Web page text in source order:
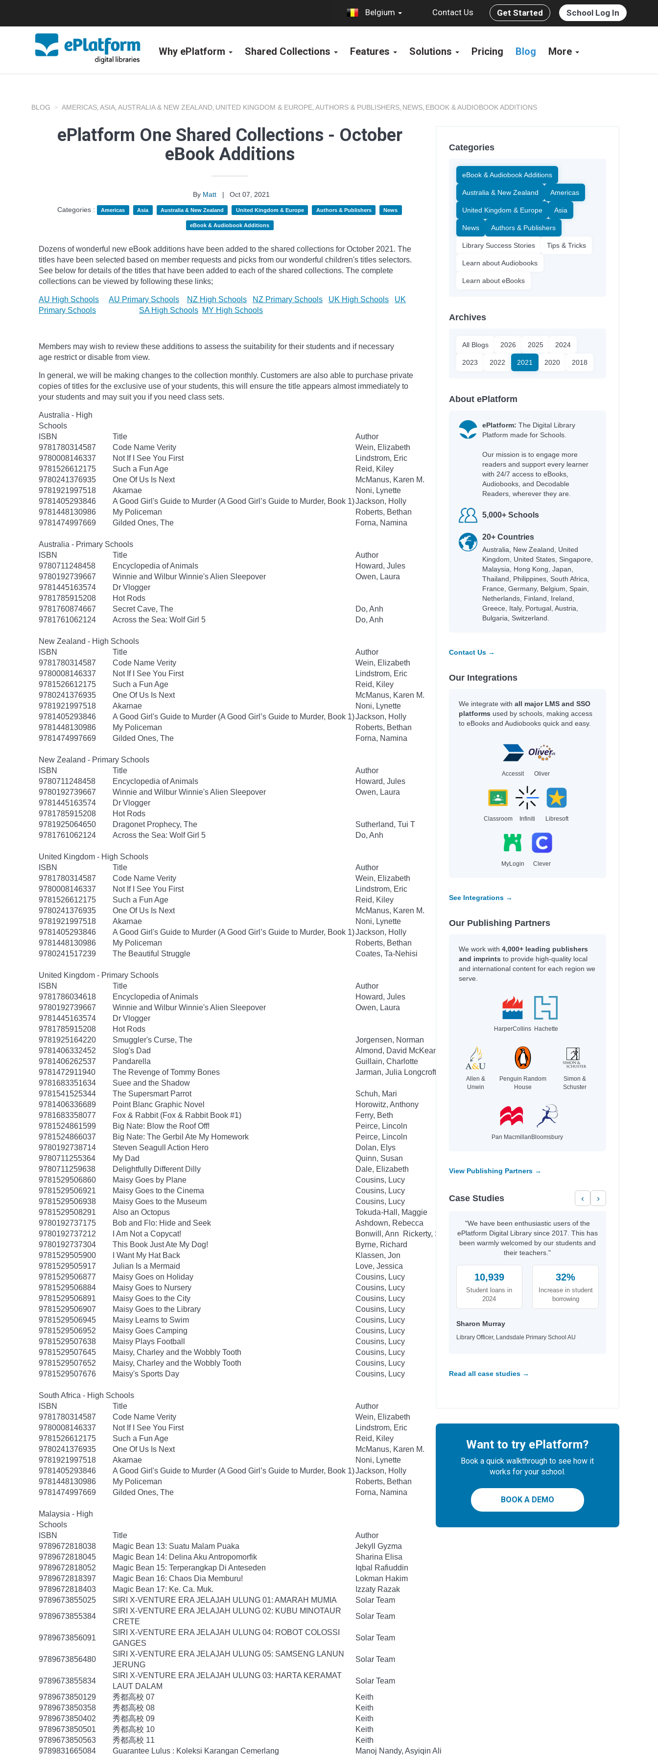
Belgium Contact Us Get Started School Log In
Why ePlatform Shared Collections Features Solutions Pricing Blog More
BLOG AMERICAS, ASIA, AUSTRALIA & NEW ZEALAND, UNITED KINGDOM & EUROPE, AUTHORS & PUBLISHERS, NEWS, EBOOK & AUDIOBOOK ADDITIONS
ePlatform One Shared Collections - October
eBook Additions
By Matt |
Oct 07, 2021
Categories :
Americas Asia Australia & New Zealand United Kingdom & Europe Authors & Publishers News
eBook & Audiobook Additions
Dozens of wonderful new eBook additions have been added to the shared collections for October 2021. The
titles have been selected based on member requests and picks from our wonderful children's titles selectors.
See below for details of the titles that have been added to each of the shared collections. The complete
collections can be viewed by following these links;
AU High Schools AU Primary Schools NZ High Schools NZ Primary Schools UK High Schools
UK
Primary Schools
SA High Schools MY High Schools
Members may wish to review these additions to assess the suitability for their students and if necessary
age restrict or disable from view.
In general, we will be making changes to the collection monthly. Customers are also able to purchase private
copies of titles for the exclusive use of your students, this will ensure the title appears almost immediately to
your students and may suit you if you need class sets.
Australia - High
Schools
ISBN
Title
Author
9781780314587
Code Name Verity
Wein, Elizabeth
9780008146337
Not If I See You First
Lindstrom, Eric
9781526612175
Such a Fun Age
Reid, Kiley
9780241376935
One Of Us Is Next
McManus, Karen M.
9781921997518
Akarnae
Noni, Lynette
9781405293846
A Good Girl's Guide to Murder (A Good Girl’s Guide to Murder, Book 1)Jackson, Holly
9781448130986
My Policeman
Roberts, Bethan
9781474997669
Gilded Ones, The Forna, Namina
Australia - Primary Schools
ISBN
Title
Author
9780711248458
Encyclopedia of Animals
Howard, Jules
9780192739667
Winnie and Wilbur Winnie's Alien Sleepover
Owen, Laura
9781445163574
Dr Vlogger
9781785915208
Hot Rods
9781760874667
Secret Cave, The
Do, Anh
9781761062124
Across the Sea: Wolf Girl 5 Do, Anh
New Zealand - High Schools
ISBN
Title
Author
9781780314587
Code Name Verity
Wein, Elizabeth
9780008146337
Not If I See You First
Lindstrom, Eric
9781526612175
Such a Fun Age
Reid, Kiley
9780241376935
One Of Us Is Next
McManus, Karen M.
9781921997518
Akarnae
Noni, Lynette
9781405293846
A Good Girl's Guide to Murder (A Good Girl’s Guide to Murder, Book 1)Jackson, Holly
9781448130986
My Policeman
Roberts, Bethan
9781474997669
Gilded Ones, The Forna, Namina
New Zealand - Primary Schools
ISBN
Title
Author
9780711248458
Encyclopedia of Animals
Howard, Jules
9780192739667
Winnie and Wilbur Winnie's Alien Sleepover
Owen, Laura
9781445163574
Dr Vlogger
9781785915208
Hot Rods
9781925064650
Dragonet Prophecy, The
Sutherland, Tui T
9781761062124
Across the Sea: Wolf Girl 5 Do, Anh
United Kingdom - High Schools
ISBN
Title
Author
9781780314587
Code Name Verity
Wein, Elizabeth
9780008146337
Not If I See You First
Lindstrom, Eric
9781526612175
Such a Fun Age
Reid, Kiley
9780241376935
One Of Us Is Next
McManus, Karen M.
9781921997518
Akarnae
Noni, Lynette
9781405293846
A Good Girl's Guide to Murder (A Good Girl’s Guide to Murder, Book 1)Jackson, Holly
9781448130986
My Policeman
Roberts, Bethan
9780241517239
The Beautiful Struggle Coates, Ta-Nehisi
United Kingdom - Primary Schools
ISBN
Title
Author
9781786034618
Encyclopedia of Animals
Howard, Jules
9780192739667
Winnie and Wilbur Winnie's Alien Sleepover
Owen, Laura
9781445163574
Dr Vlogger
9781785915208
Hot Rods
9781925164220
Smuggler's Curse, The
Jorgensen, Norman
9781406332452
Slog's Dad
Almond, David McKean, Dave
9781406262537
Pandarella
Guillain, Charlotte
9781472911940
The Revenge of Tommy Bones
Jarman, Julia Longcroft, Sean
9781683351634
Suee and the Shadow
9781541525344
The Supersmart Parrot
Schuh, Mari
9781406336689
Point Blanc Graphic Novel
Horowitz, Anthony
9781683358077
Fox & Rabbit (Fox & Rabbit Book #1)
Ferry, Beth
9781524861599
Big Nate: Blow the Roof Off!
Peirce, Lincoln
9781524866037
Big Nate: The Gerbil Ate My Homework
Peirce, Lincoln
9780192738714
Steven Seagull Action Hero
Dolan, Elys
9780711255364
My Dad
Quinn, Susan
9780711259638
Delightfully Different Dilly
Dale, Elizabeth
9781529506860
Maisy Goes by Plane
Cousins, Lucy
9781529506921
Maisy Goes to the Cinema
Cousins, Lucy
9781529506938
Maisy Goes to the Museum
Cousins, Lucy
9781529508291
Also an Octopus
Tokuda-Hall, Maggie
9780192737175
Bob and Flo: Hide and Seek
Ashdown, Rebecca
9780192737212
I Am Not a Copycat!
Bonwill, Ann Rickerty, Simon
9780192737304
This Book Just Ate My Dog!
Byrne, Richard
9781529505900
I Want My Hat Back
Klassen, Jon
9781529505917
Julian Is a Mermaid
Love, Jessica
9781529506877
Maisy Goes on Holiday
Cousins, Lucy
9781529506884
Maisy Goes to Nursery
Cousins, Lucy
9781529506891
Maisy Goes to the City
Cousins, Lucy
9781529506907
Maisy Goes to the Library
Cousins, Lucy
9781529506945
Maisy Learns to Swim
Cousins, Lucy
9781529506952
Maisy Goes Camping
Cousins, Lucy
9781529507638
Maisy Plays Football
Cousins, Lucy
9781529507645
Maisy, Charley and the Wobbly Tooth
Cousins, Lucy
9781529507652
Maisy, Charley and the Wobbly Tooth
Cousins, Lucy
9781529507676
Maisy's Sports Day Cousins, Lucy
South Africa - High Schools
ISBN
Title
Author
9781780314587
Code Name Verity
Wein, Elizabeth
9780008146337
Not If I See You First
Lindstrom, Eric
9781526612175
Such a Fun Age
Reid, Kiley
9780241376935
One Of Us Is Next
McManus, Karen M.
9781921997518
Akarnae
Noni, Lynette
9781405293846
A Good Girl's Guide to Murder (A Good Girl’s Guide to Murder, Book 1)Jackson, Holly
9781448130986
My Policeman
Roberts, Bethan
9781474997669
Gilded Ones, The Forna, Namina
Malaysia - High
Schools
ISBN
Title
Author
9789672818038
Magic Bean 13: Suatu Malam Puaka
Jekyll Gyzma
9789672818045
Magic Bean 14: Delina Aku Antropomorfik
Sharina Elisa
9789672818052
Magic Bean 15: Terperangkap Di Anteseden
Iqbal Rafiuddin
9789672818397
Magic Bean 16: Chaos Dia Memburu!
Lokman Hakim
9789672818403
Magic Bean 17: Ke. Ca. Muk.
Izzaty Razak
9789673855025
SIRI X-VENTURE ERA JELAJAH ULUNG 01: AMARAH MUMIA
Solar Team
9789673855384
SIRI X-VENTURE ERA JELAJAH ULUNG 02: KUBU MINOTAUR
CRETE
Solar Team
9789673856091
SIRI X-VENTURE ERA JELAJAH ULUNG 04: ROBOT COLOSSI
GANGES
Solar Team
9789673856480
SIRI X-VENTURE ERA JELAJAH ULUNG 05: SAMSENG LANUN
JERUNG
Solar Team
9789673855834
SIRI X-VENTURE ERA JELAJAH ULUNG 03: HARTA KERAMAT
LAUT DALAM
Solar Team
9789673850129
秀都高校 07
Keith
9789673850358
秀都高校 08
Keith
9789673850402
秀都高校 09
Keith
9789673850501
秀都高校 10
Keith
9789673850563
秀都高校 11
Keith
9789831665084
Guarantee Lulus : Koleksi Karangan Cemerlang Manoj Nandy, Asyiqin Ali
Categories
eBook & Audiobook Additions
Australia & New Zealand Americas
United Kingdom & Europe Asia
News Authors & Publishers
Library Success Stories Tips & Tricks
Learn about Audiobooks
Learn about eBooks
Archives
All Blogs 2026 2025 2024
2023 2022 2021 2020 2018
About ePlatform
ePlatform: The Digital Library
Platform made for Schools.
Our mission is to engage more
readers and support every learner
with 24/7 access to eBooks,
Audiobooks, and Decodable
Readers, wherever they are.
5,000+ Schools
20+ Countries
Australia, New Zealand, United
Kingdom, United States, Singapore,
Malaysia, Hong Kong, Japan,
Thailand, Philippines, South Africa,
France, Germany, Belgium, Spain,
Netherlands, Finland, Ireland,
Greece, Italy, Portugal, Austria,
Bulgaria, Switzerland.
Contact Us →
Our Integrations
We integrate with all major LMS and SSO
platforms used by schools, making access
to eBooks and Audiobooks quick and easy.
Accessit Oliver
Classroom Infiniti Libresoft
MyLogin Clever
See Integrations →
Our Publishing Partners
We work with 4,000+ leading publishers
and imprints to provide high-quality local
and international content for each region we
serve.
HarperCollins Hachette
Allen &
Unwin
Penguin Random
House
Simon &
Schuster
Pan Macmillan Bloomsbury
View Publishing Partners →
Case Studies ‹ ›
"We have been enthusiastic users of the
ePlatform Digital Library since 2017. This has
been warmly welcomed by our students and
their teachers."
10,939
Student loans in
2024
32%
Increase in student
borrowing
Sharon Murray
Library Officer, Landsdale Primary School AU
Read all case studies →
Want to try ePlatform?
Book a quick walkthrough to see how it
works for your school.
BOOK A DEMO